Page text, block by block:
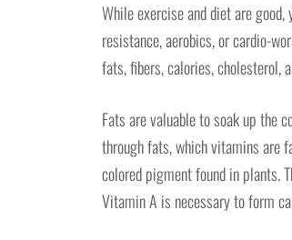
While exercise and diet are
resistance, aerobics, or cardio-
fats, fibers, calories, cholesterol,
Fats are valuable to soak up the
through fats, which vitamins are
colored pigment found in plants.
Vitamin A is necessary to form